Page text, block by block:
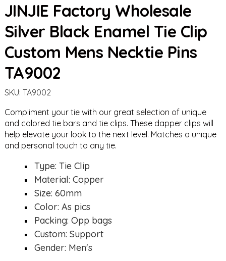
JINJIE Factory Wholesale
Silver Black Enamel Tie Clip
Custom Mens Necktie Pins
TA9002
SKU: TA9002
Compliment your tie with our great selection of unique
and colored tie bars and tie clips. These dapper clips will
help elevate your look to the next level. Matches a unique
and personal touch to any tie.
Type: Tie Clip
Material: Copper
Size: 60mm
Color: As pics
Packing: Opp bags
Custom: Support
Gender: Men's